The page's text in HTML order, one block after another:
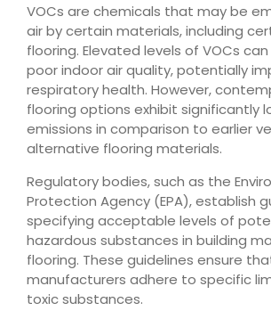
VOCs are chemicals that may be
air by certain materials, including
flooring. Elevated levels of VOCs
poor indoor air quality, potentially
respiratory health. However,
flooring options exhibit significantly
emissions in comparison to earlier
alternative flooring materials.
Regulatory bodies, such as the
Protection Agency (EPA), establish
specifying acceptable levels of
hazardous substances in building
flooring. These guidelines ensure
manufacturers adhere to specific
toxic substances.